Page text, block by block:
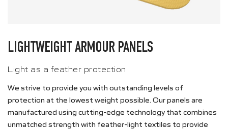
LIGHTWEIGHT ARMOUR PANELS
Light as a feather protection
We strive to provide you with outstanding levels of
protection at the lowest weight possible. Our panels are
manufactured using cutting-edge technology that combines
unmatched strength with feather-light textiles to provide